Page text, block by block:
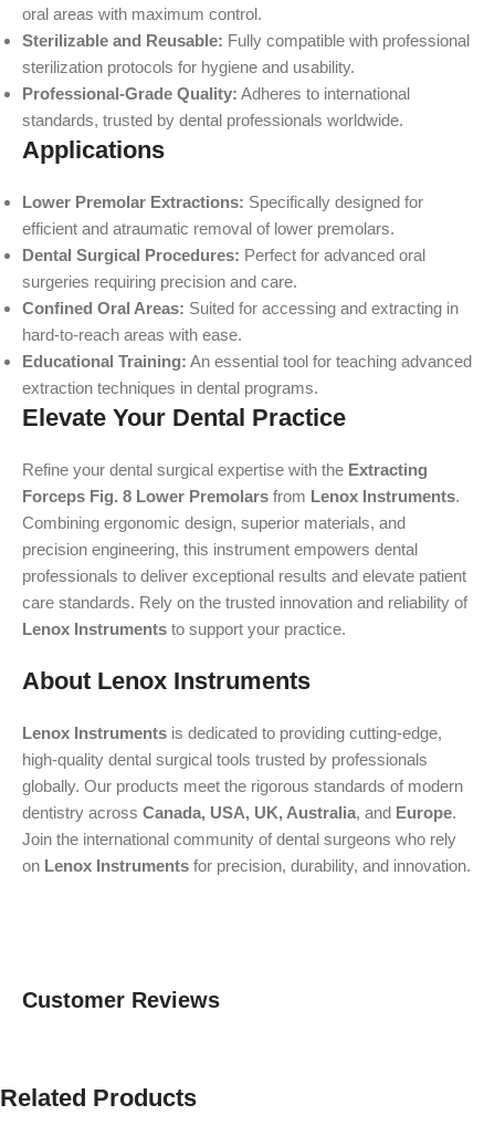
oral areas with maximum control.
Sterilizable and Reusable: Fully compatible with professional
sterilization protocols for hygiene and usability.
Professional-Grade Quality: Adheres to international
standards, trusted by dental professionals worldwide.
Applications
Lower Premolar Extractions: Specifically designed for
efficient and atraumatic removal of lower premolars.
Dental Surgical Procedures: Perfect for advanced oral
surgeries requiring precision and care.
Confined Oral Areas: Suited for accessing and extracting in
hard-to-reach areas with ease.
Educational Training: An essential tool for teaching advanced
extraction techniques in dental programs.
Elevate Your Dental Practice
Refine your dental surgical expertise with the Extracting
Forceps Fig. 8 Lower Premolars from Lenox Instruments.
Combining ergonomic design, superior materials, and
precision engineering, this instrument empowers dental
professionals to deliver exceptional results and elevate patient
care standards. Rely on the trusted innovation and reliability of
Lenox Instruments to support your practice.
About Lenox Instruments
Lenox Instruments is dedicated to providing cutting-edge,
high-quality dental surgical tools trusted by professionals
globally. Our products meet the rigorous standards of modern
dentistry across Canada, USA, UK, Australia, and Europe.
Join the international community of dental surgeons who rely
on Lenox Instruments for precision, durability, and innovation.
Customer Reviews
Related Products